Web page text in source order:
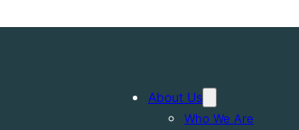
About Us
Who We Are